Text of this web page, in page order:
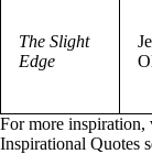
The Slight
Edge
For more inspiration,
Inspirational Quotes